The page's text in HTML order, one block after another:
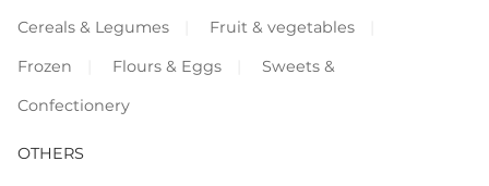
Cereals & Legumes
Fruit & vegetables
Frozen
Flours & Eggs
Sweets &
Confectionery
OTHERS